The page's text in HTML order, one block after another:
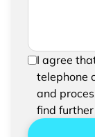
In order to
confirm the
entered
I agree
telephone
and
find